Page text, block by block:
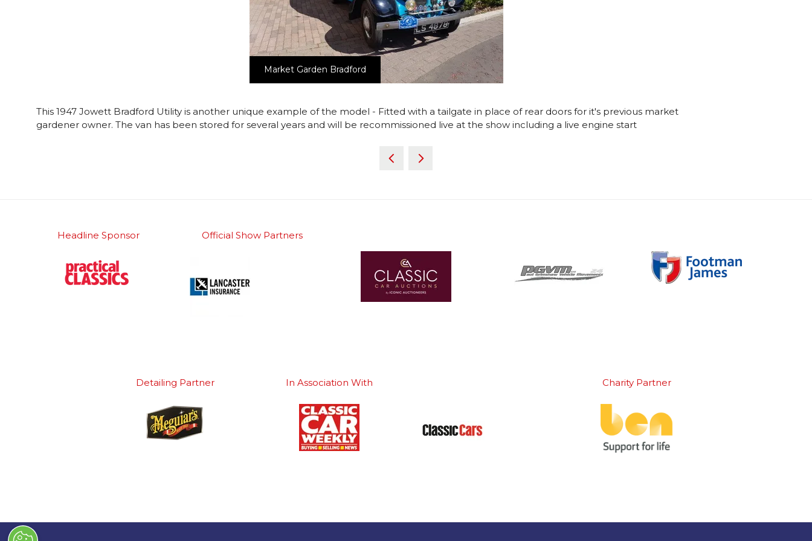
Market Garden Bradford
This 1947 Jowett Bradford Utility is another unique example of the model - Fitted with a tailgate in place of rear doors for it's previous market
gardener owner. The van has been stored for several years and will be recommissioned live at the show including a live engine start
Headline Sponsor Official Show Partners
Detailing Partner In Association With Charity Partner